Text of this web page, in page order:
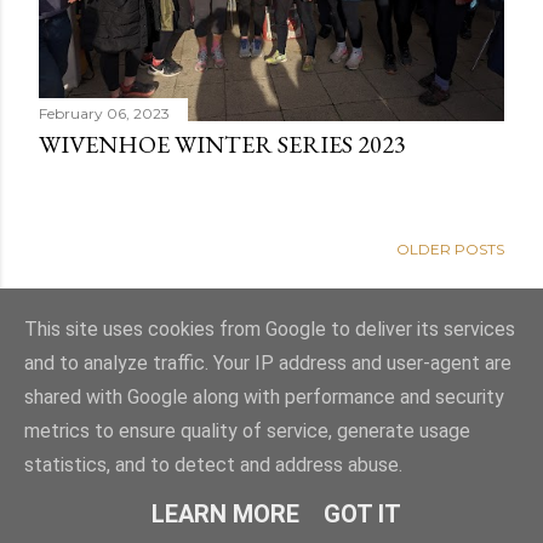
February 06, 2023
WIVENHOE WINTER SERIES 2023
OLDER POSTS
Powered by Blogger
This site uses cookies from Google to deliver its services
and to analyze traffic. Your IP address and user-agent are
shared with Google along with performance and security
metrics to ensure quality of service, generate usage
statistics, and to detect and address abuse.
LEARN MORE GOT IT